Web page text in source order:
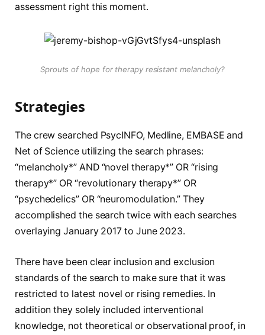
assessment right this moment.
Sprouts of hope for therapy resistant melancholy?
Strategies
The crew searched PsycINFO, Medline, EMBASE and
Net of Science utilizing the search phrases:
“melancholy*” AND “novel therapy*” OR “rising
therapy*” OR “revolutionary therapy*” OR
“psychedelics” OR “neuromodulation.” They
accomplished the search twice with each searches
overlaying January 2017 to June 2023.
There have been clear inclusion and exclusion
standards of the search to make sure that it was
restricted to latest novel or rising remedies. In
addition they solely included interventional
knowledge, not theoretical or observational proof, in